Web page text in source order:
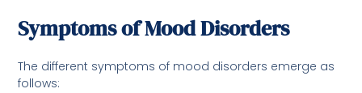
Symptoms of Mood Disorders
The different symptoms of mood disorders emerge as
follows: